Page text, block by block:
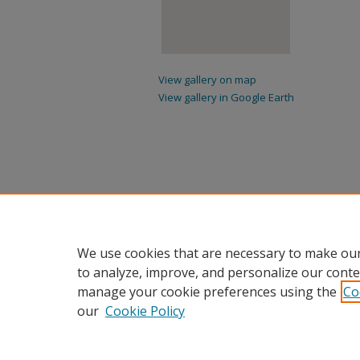
View gallery on map
View gallery in Google Earth
We use cookies that are necessary to make
to analyze, improve, and personalize our
manage your cookie preferences using the
our Cookie Policy